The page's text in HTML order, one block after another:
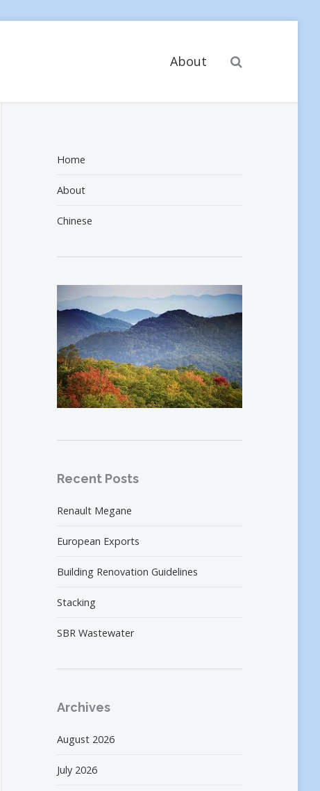
About
Home
About
Chinese
Recent Posts
Renault Megane
European Exports
Building Renovation Guidelines
Stacking
SBR Wastewater
Archives
August 2026
July 2026